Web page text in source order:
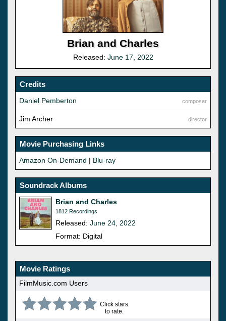
Brian and Charles
Released: June 17, 2022
Credits
composer
Daniel Pemberton
director
Jim Archer
Movie Purchasing Links
Amazon On-Demand | Blu-ray
Soundrack Albums
Brian and Charles
1812 Recordings
Released: June 24, 2022
Format: Digital
Movie Ratings
FilmMusic.com Users
Click stars
to rate.